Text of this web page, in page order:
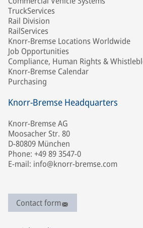
TruckServices
Rail Division
RailServices
Knorr-Bremse Locations Worldwide
Job Opportunities
Compliance, Human Rights &
Knorr-Bremse Calendar
Purchasing
Knorr-Bremse Headquarters
Knorr-Bremse AG
Moosacher Str. 80
D-80809 München
Phone: +49 89 3547-0
E-mail: info@knorr-bremse.com
Contact form